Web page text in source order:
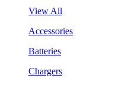
View All
Accessories
Batteries
Chargers